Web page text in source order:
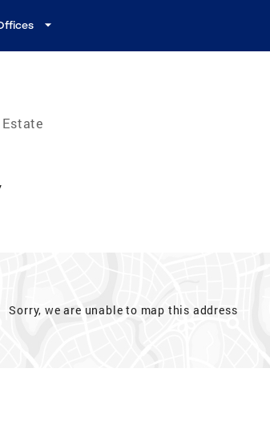
Sorry, we are unable to map this address